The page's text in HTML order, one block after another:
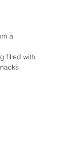
a
filled with